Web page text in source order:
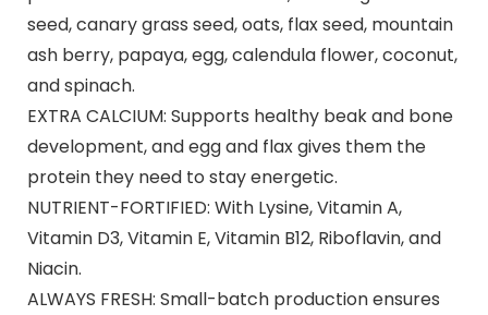
seed, canary grass seed, oats, flax seed, mountain
ash berry, papaya, egg, calendula flower, coconut,
and spinach.
EXTRA CALCIUM: Supports healthy beak and bone
development, and egg and flax gives them the
protein they need to stay energetic.
NUTRIENT-FORTIFIED: With Lysine, Vitamin A,
Vitamin D3, Vitamin E, Vitamin B12, Riboflavin, and
Niacin.
ALWAYS FRESH: Small-batch production ensures